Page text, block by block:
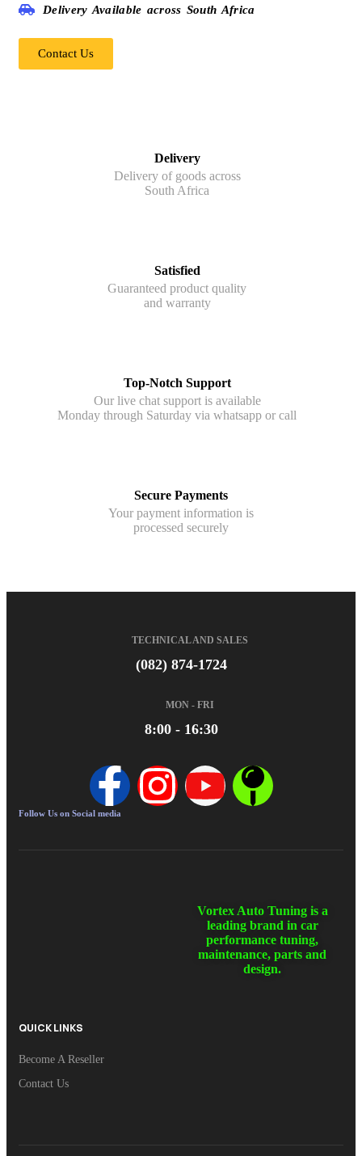
Delivery Available across South Africa
Contact Us
Delivery
Delivery of goods across
South Africa
Satisfied
Guaranteed product quality
and warranty
Top-Notch Support
Our live chat support is available
Monday through Saturday via whatsapp or call
Secure Payments
Your payment information is
processed securely
TECHNICAL AND SALES
(082) 874-1724
MON - FRI
8:00 - 16:30
Follow Us on Social media
Vortex Auto Tuning is a
leading brand in car
performance tuning,
maintenance, parts and
design.
QUICK LINKS
Become A Reseller
Contact Us